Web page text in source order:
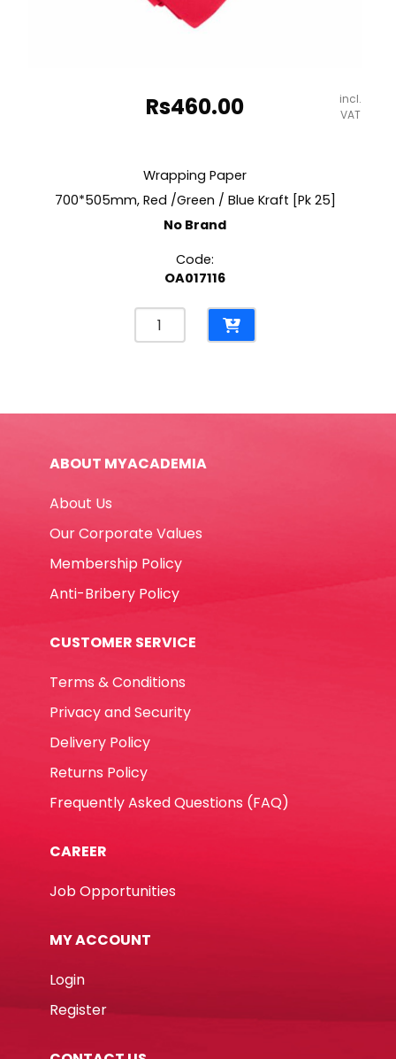
Rs460.00
incl.
VAT
Wrapping Paper
700*505mm, Red /Green / Blue Kraft [Pk 25]
No Brand
Code:
OA017116
Wrapping
Paper
Kraft
No
quantity
ABOUT MYACADEMIA
About Us
Our Corporate Values
Membership Policy
Anti-Bribery Policy
CUSTOMER SERVICE
Terms & Conditions
Privacy and Security
Delivery Policy
Returns Policy
Frequently Asked Questions (FAQ)
CAREER
Job Opportunities
MY ACCOUNT
Login
Register